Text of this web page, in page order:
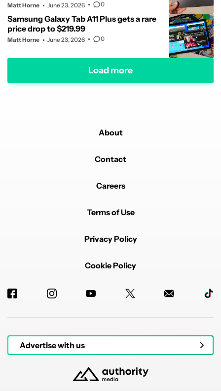
Matt Horne June 23, 2026 0
Samsung Galaxy Tab A11 Plus gets a rare
price drop to $219.99
Matt Horne June 23, 2026 0
Load more
About
Contact
Careers
Terms of Use
Privacy Policy
Cookie Policy
Advertise with us